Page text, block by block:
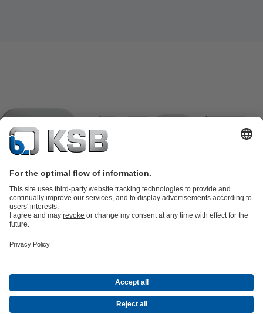
partsKSB SupremeServ: Premium service for pumps and
Energy Technology
CompanyEventsPressCareer opportunities at KSBSocial Media